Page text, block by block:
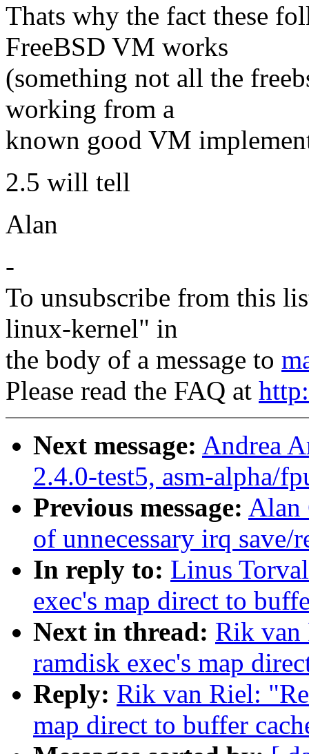
Thats why the fact these
FreeBSD VM works
(something not all the
working from a
known good VM
2.5 will tell
Alan
-
To unsubscribe from this
linux-kernel" in
the body of a message to
Please read the FAQ at
Next message: Andrea
2.4.0-test5, asm-alpha/
Previous message: Alan
of unnecessary irq save/
In reply to: Linus
exec's map direct to
Next in thread: Rik van
ramdisk exec's map
Reply: Rik van Riel:
map direct to buffer